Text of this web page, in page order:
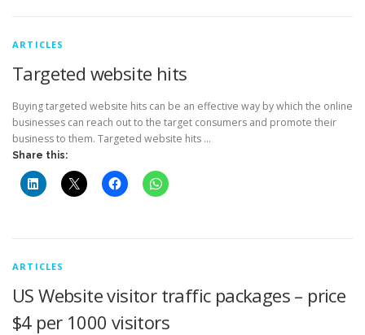
ARTICLES
Targeted website hits
Buying targeted website hits can be an effective way by which the online
businesses can reach out to the target consumers and promote their
business to them. Targeted website hits …
Share this:
ARTICLES
US Website visitor traffic packages – price
$4 per 1000 visitors